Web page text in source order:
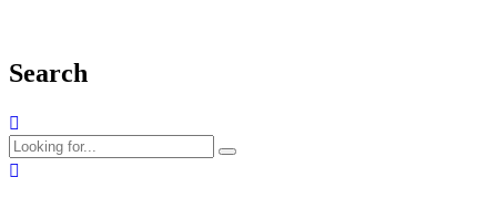
Search